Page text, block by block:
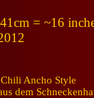
= ~16
Ancho Style
dem